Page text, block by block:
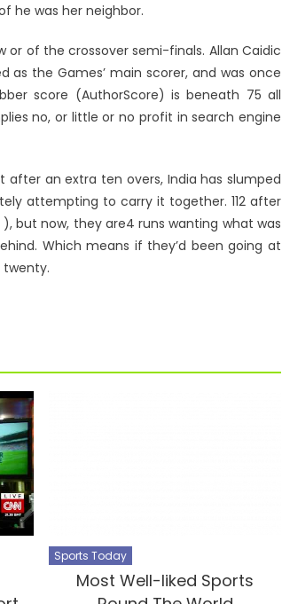
he was her neighbor.
of the crossover semi-finals. Allan Caidic
as the Games’ main scorer, and was once
score (AuthorScore) is beneath 75 all
no, or little or no profit in search engine
an extra ten overs, India has slumped
attempting to carry it together. 112 after
but now, they are4 runs wanting what was
Which means if they’d been going at
twenty.
Sports Today
Most Well-liked Sports